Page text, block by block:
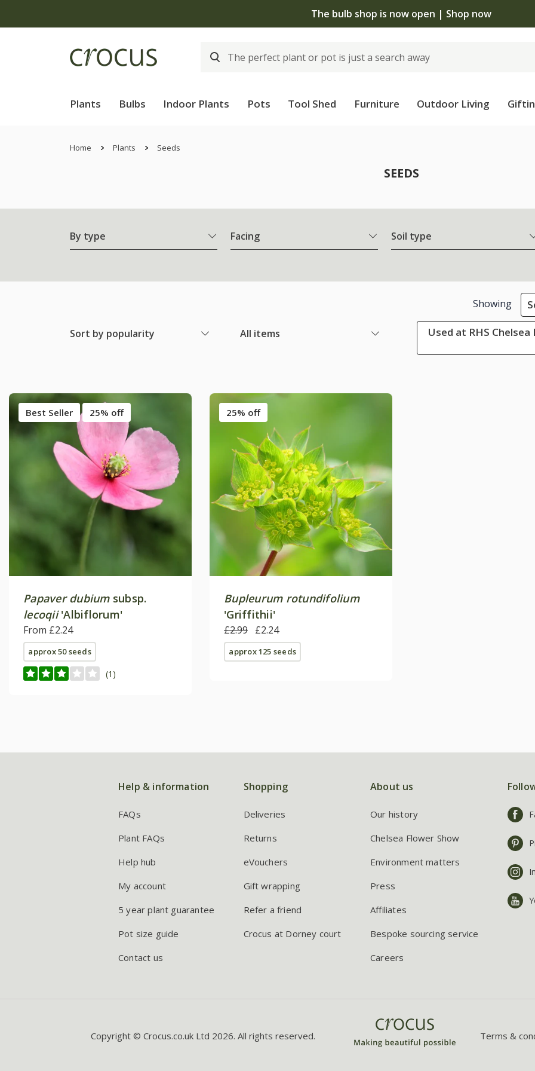
The bulb shop is now open | Shop now
Plants Bulbs Indoor Plants Pots Tool Shed Furniture Outdoor Living
Home Plants Seeds
SEEDS
By type Facing Soil type
Sort by popularity All items
Showing
Used at RHS
Best Seller 25% off
Papaver dubiumsubsp.
lecoqii'Albiflorum'
From £2.24
approx 50 seeds
(1)
25% off
Bupleurum rotundifolium
'Griffithii'
£2.99 £2.24
approx 125 seeds
Help & information
FAQs
Plant FAQs
Help hub
My account
5 year plant guarantee
Pot size guide
Contact us
Shopping
Deliveries
Returns
eVouchers
Gift wrapping
Refer a friend
Crocus at Dorney court
About us
Our history
Chelsea Flower Show
Environment matters
Press
Affiliates
Bespoke sourcing service
Careers
Copyright © Crocus.co.uk Ltd 2026. All rights reserved. Terms &